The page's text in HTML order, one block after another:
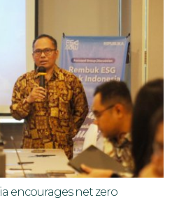
encourages net zero